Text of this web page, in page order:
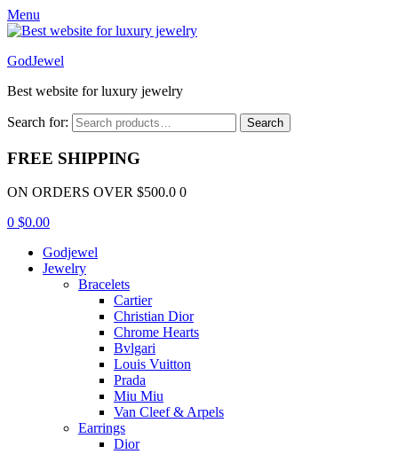
Menu
GodJewel
Best website for luxury jewelry
Search for: Search
FREE SHIPPING
ON ORDERS OVER $500.0 0
0 $0.00
Godjewel
Jewelry
Bracelets
Cartier
Christian Dior
Chrome Hearts
Bvlgari
Louis Vuitton
Prada
Miu Miu
Van Cleef & Arpels
Earrings
Dior